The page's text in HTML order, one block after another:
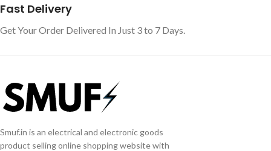
Fast Delivery
Get Your Order Delivered In Just 3 to 7 Days.
Smuf.in is an electrical and electronic goods
product selling online shopping website with